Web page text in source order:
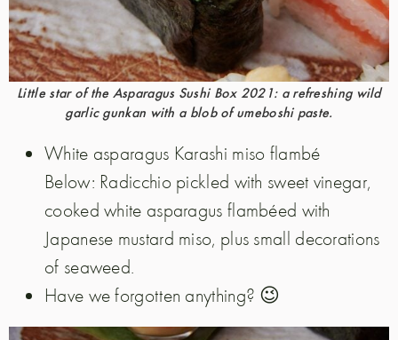
Little star of the Asparagus Sushi Box 2021: a refreshing wild
garlic gunkan with a blob of umeboshi paste.
White asparagus Karashi miso flambé
Below: Radicchio pickled with sweet vinegar,
cooked white asparagus flambéed with
Japanese mustard miso, plus small decorations
of seaweed.
Have we forgotten anything? 😉